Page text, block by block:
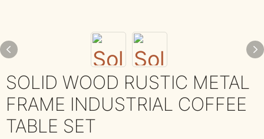
SOLID WOOD RUSTIC METAL
FRAME INDUSTRIAL COFFEE
TABLE SET